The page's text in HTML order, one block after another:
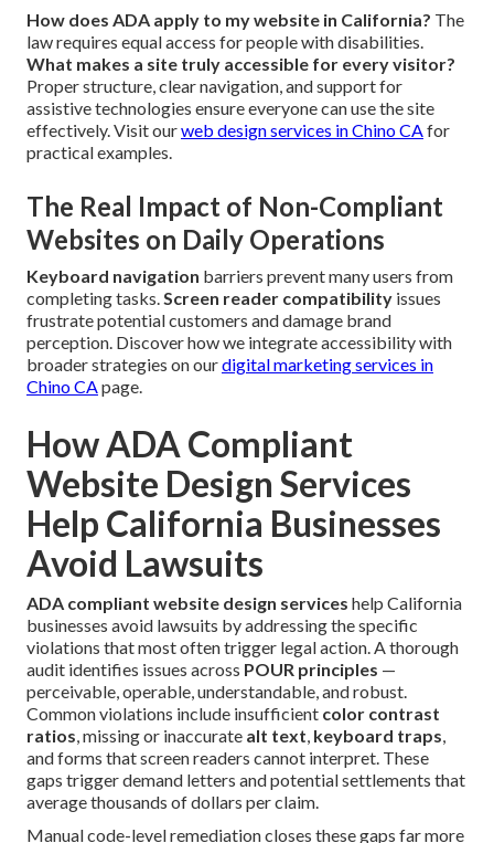
How does ADA apply to my website in California? The
law requires equal access for people with disabilities.
What makes a site truly accessible for every visitor?
Proper structure, clear navigation, and support for
assistive technologies ensure everyone can use the site
effectively. Visit ourweb design services in Chino CAfor
practical examples.
The Real Impact of Non-Compliant
Websites on Daily Operations
Keyboard navigation barriers prevent many users from
completing tasks.Screen reader compatibility issues
frustrate potential customers and damage brand
perception. Discover how we integrate accessibility with
broader strategies on ourdigital marketing services in
Chino CApage.
How ADA Compliant
Website Design Services
Help California Businesses
Avoid Lawsuits
ADA compliant website design services help California
businesses avoid lawsuits by addressing the specific
violations that most often trigger legal action. A thorough
audit identifies issues across POUR principles —
perceivable, operable, understandable, and robust.
Common violations include insufficient color contrast
ratios, missing or inaccurate alt text, keyboard traps,
and forms that screen readers cannot interpret. These
gaps trigger demand letters and potential settlements that
average thousands of dollars per claim.
Manual code-level remediation closes these gaps far more